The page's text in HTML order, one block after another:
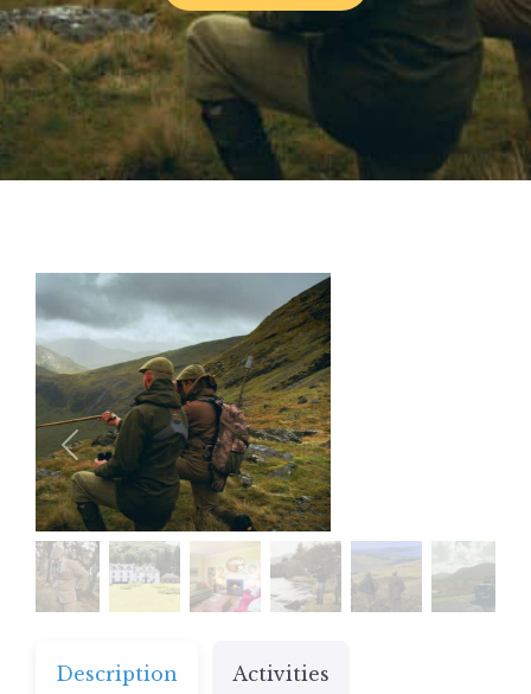
Previous
Description Activities